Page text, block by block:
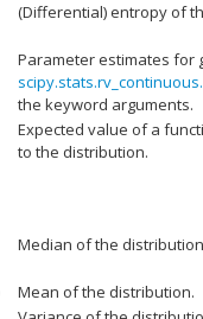
(Differential) entropy of
Parameter estimates for
the keyword arguments.
Expected value of a
to the distribution.
Median of the
Mean of the distribution.